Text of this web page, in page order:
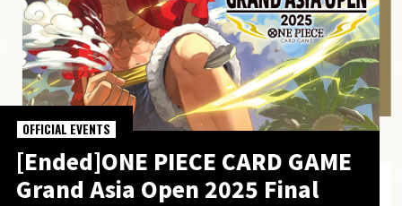
[Ended]ONE PIECE CARD GAME
Grand Asia Open 2025 Final
OFFICIAL EVENTS